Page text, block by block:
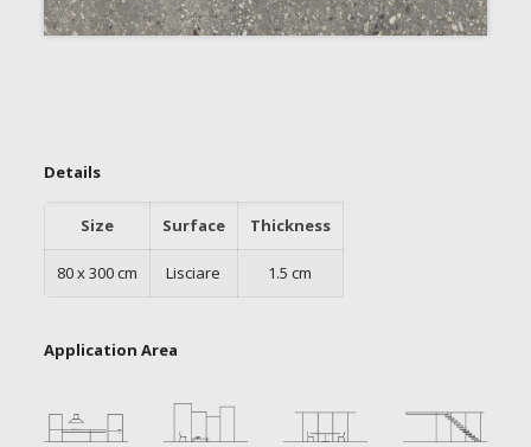
Details
Size Surface Thickness
80 x 300 cm Lisciare 1.5 cm
Application Area